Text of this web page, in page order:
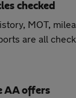
checked
MOT,
are all
AA offers